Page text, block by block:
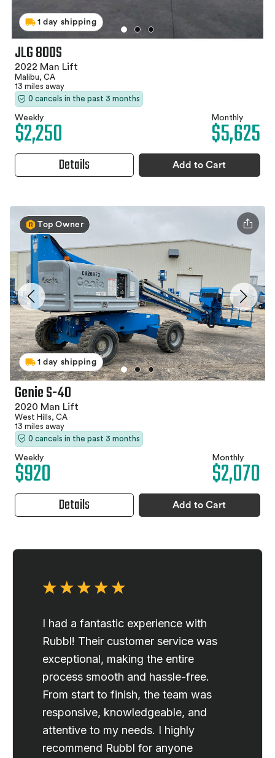
1 day shipping
JLG 800S
2022 Man Lift
Malibu, CA
13 miles away
0 cancels in the past 3 months
Weekly
$2,250 Monthly
$5,625
Details Add to Cart
Top Owner
1 day shipping
Genie S-40
2020 Man Lift
West Hills, CA
13 miles away
0 cancels in the past 3 months
Weekly
$920 Monthly
$2,070
Details Add to Cart